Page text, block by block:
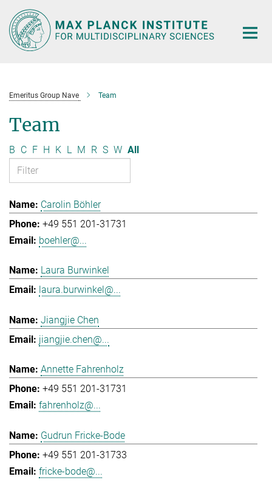
Main-
Content
Emeritus Group Nave Team
Team
B C F H K L M R S W All
Carolin Böhler
+49 551 201-31731
boehler@...
Laura Burwinkel
laura.burwinkel@...
Jiangjie Chen
jiangjie.chen@...
Annette Fahrenholz
+49 551 201-31731
fahrenholz@...
Gudrun Fricke-Bode
+49 551 201-31733
fricke-bode@...